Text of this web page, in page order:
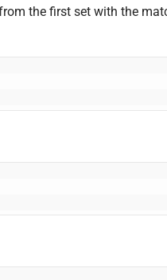
the first set with the